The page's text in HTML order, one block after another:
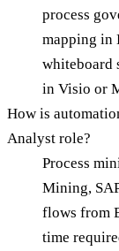
process
mapping in
whiteboard
in Visio or
How is
Analyst role?
Process
Mining,
flows from
time